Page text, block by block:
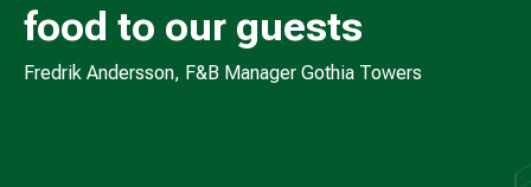
food to our guests
Fredrik Andersson, F&B Manager Gothia Towers